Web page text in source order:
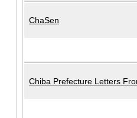
ChaSen
Chiba Prefecture Letters